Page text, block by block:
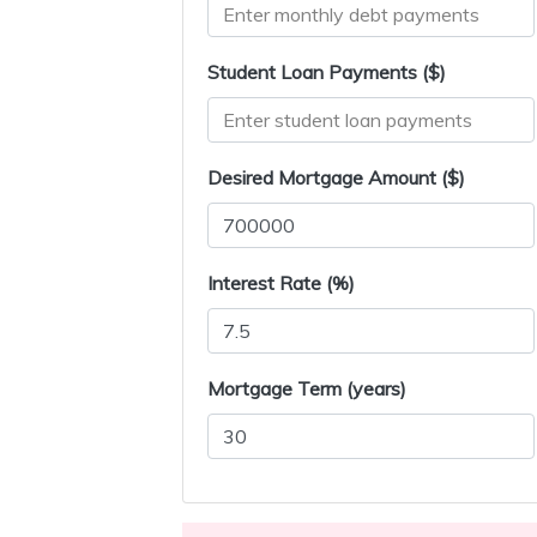
Student Loan Payments ($)
Desired Mortgage Amount ($)
Interest Rate (%)
Mortgage Term (years)